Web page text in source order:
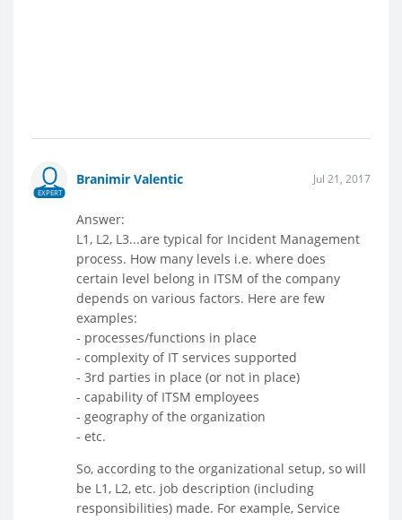
EXPERT
Branimir Valentic Jul 21, 2017
Answer:
L1, L2, L3...are typical for Incident Management
process. How many levels i.e. where does
certain level belong in ITSM of the company
depends on various factors. Here are few
examples:
- processes/functions in place
- complexity of IT services supported
- 3rd parties in place (or not in place)
- capability of ITSM employees
- geography of the organization
- etc.
So, according to the organizational setup, so will
be L1, L2, etc. job description (including
responsibilities) made. For example, Service